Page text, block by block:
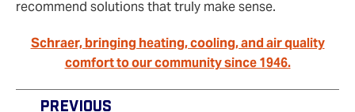
recommend solutions that truly make sense.
Schraer, bringing heating, cooling, and air quality
comfort to our community since 1946.
Previous